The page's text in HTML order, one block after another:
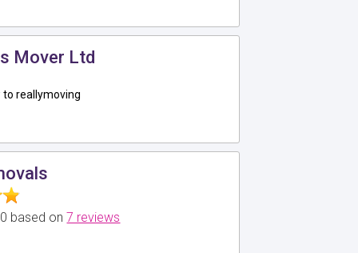
Mover Ltd
to reallymoving
based on7 reviews